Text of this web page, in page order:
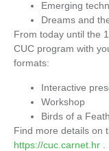
Emerging
Dreams and
From today until the
CUC program with
formats:
Interactive
Workshop
Birds of a
Find more details on
https://cuc.carnet.hr